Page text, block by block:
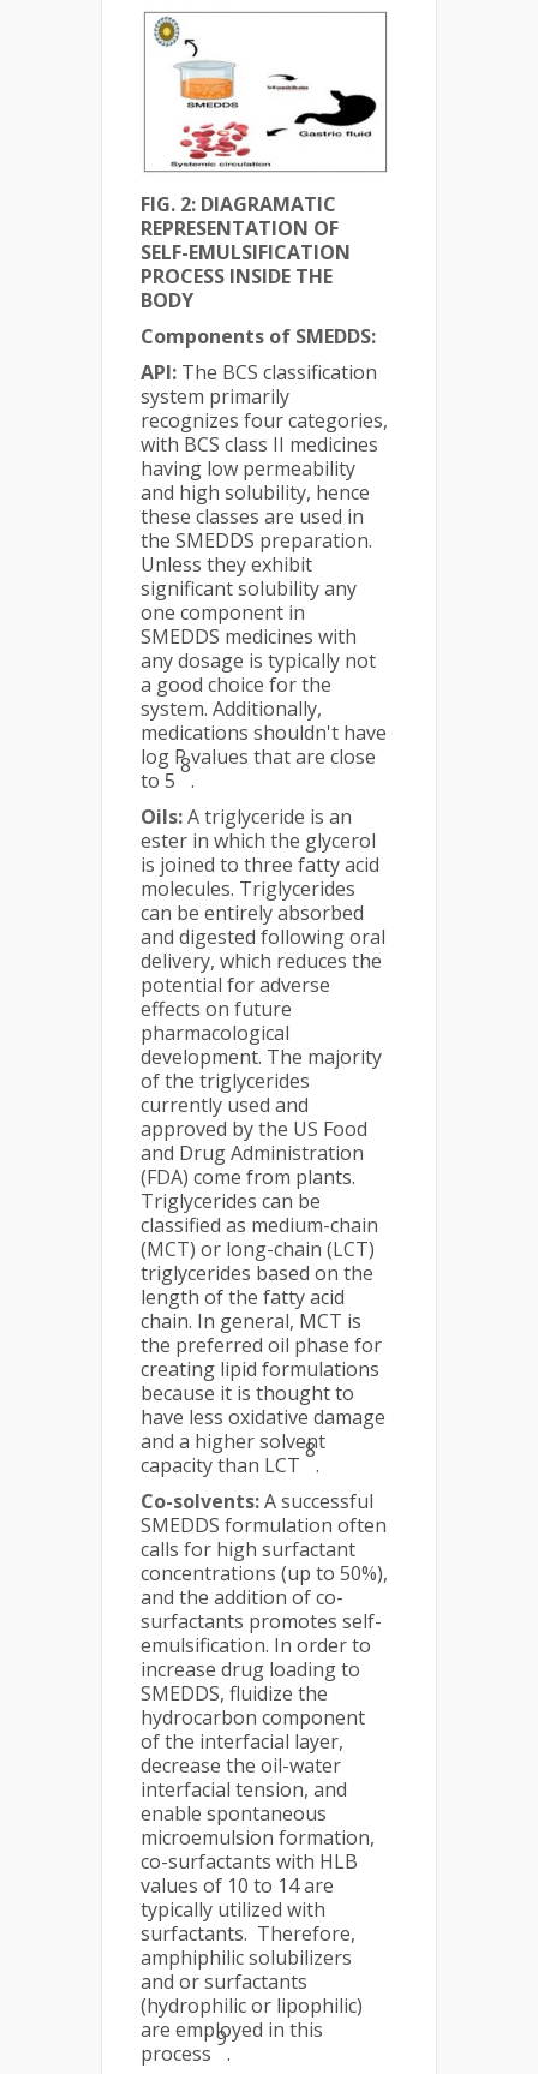
FIG. 2: DIAGRAMATIC
REPRESENTATION OF
SELF-EMULSIFICATION
PROCESS INSIDE THE
BODY
Components of SMEDDS:
API: The BCS classification
system primarily
recognizes four categories,
with BCS class II medicines
having low permeability
and high solubility, hence
these classes are used in
the SMEDDS preparation.
Unless they exhibit
significant solubility any
one component in
SMEDDS medicines with
any dosage is typically not
a good choice for the
system. Additionally,
medications shouldn't have
log P values that are close
to 5
8
.
Oils:A triglyceride is an
ester in which the glycerol
is joined to three fatty acid
molecules. Triglycerides
can be entirely absorbed
and digested following oral
delivery, which reduces the
potential for adverse
effects on future
pharmacological
development. The majority
of the triglycerides
currently used and
approved by the US Food
and Drug Administration
(FDA) come from plants.
Triglycerides can be
classified as medium-chain
(MCT) or long-chain (LCT)
triglycerides based on the
length of the fatty acid
chain. In general, MCT is
the preferred oil phase for
creating lipid formulations
because it is thought to
have less oxidative damage
and a higher solvent
capacity than LCT
8
.
Co-solvents:A successful
SMEDDS formulation often
calls for high surfactant
concentrations (up to 50%),
and the addition of co-
surfactants promotes self-
emulsification. In order to
increase drug loading to
SMEDDS, fluidize the
hydrocarbon component
of the interfacial layer,
decrease the oil-water
interfacial tension, and
enable spontaneous
microemulsion formation,
co-surfactants with HLB
values of 10 to 14 are
typically utilized with
surfactants. Therefore,
amphiphilic solubilizers
and or surfactants
(hydrophilic or lipophilic)
are employed in this
process
9
.